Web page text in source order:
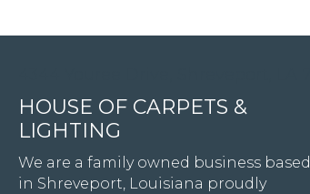
HOUSE OF CARPETS &
LIGHTING
We are a family owned business based
in Shreveport, Louisiana proudly